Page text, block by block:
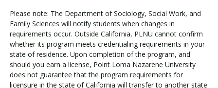
Please note: The Department of Sociology, Social Work, and
Family Sciences will notify students when changes in
requirements occur. Outside California, PLNU cannot confirm
whether its program meets credentialing requirements in your
state of residence. Upon completion of the program, and
should you earn a license, Point Loma Nazarene University
does not guarantee that the program requirements for
licensure in the state of California will transfer to another state